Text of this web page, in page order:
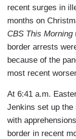
recent surges in
months on
CBS This Morning
border arrests
because of the
most recent
At 6:41 a.m.
Jenkins set up the
with
border in recent